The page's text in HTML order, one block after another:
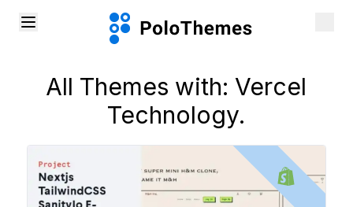
All Themes with: Vercel
Technology.